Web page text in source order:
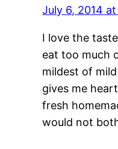
July 6, 2014 at
I love the
eat too much
mildest of
gives me
fresh
would not